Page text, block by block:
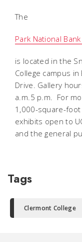
The
Park National
is located in the
College campus
Drive. Gallery
a.m.5 p.m. For
1,000-square-
exhibits open to
and the general
Tags
Clermont College